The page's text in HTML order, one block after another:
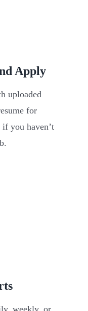
Apply
uploaded
for
you haven’t
weekly, or